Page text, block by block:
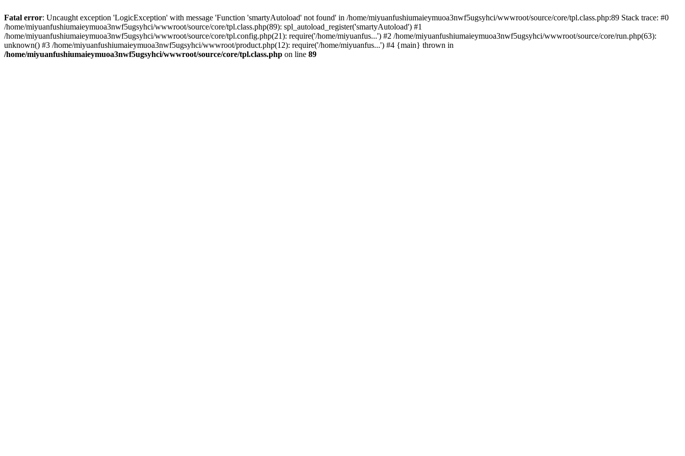
Fatal error: Uncaught exception 'LogicException' with message 'Function 'smartyAutoload' not found' in /home/miyuanfushiumaieymuoa3nwf5ugsyhci/wwwroot/source/core/tpl.class.php:89 Stack trace: #0
/home/miyuanfushiumaieymuoa3nwf5ugsyhci/wwwroot/source/core/tpl.class.php(89): spl_autoload_register('smartyAutoload') #1
/home/miyuanfushiumaieymuoa3nwf5ugsyhci/wwwroot/source/core/tpl.config.php(21): require('/home/miyuanfus...') #2 /home/miyuanfushiumaieymuoa3nwf5ugsyhci/wwwroot/source/core/run.php(63):
unknown() #3 /home/miyuanfushiumaieymuoa3nwf5ugsyhci/wwwroot/product.php(12): require('/home/miyuanfus...') #4 {main} thrown in
/home/miyuanfushiumaieymuoa3nwf5ugsyhci/wwwroot/source/core/tpl.class.php on line 89